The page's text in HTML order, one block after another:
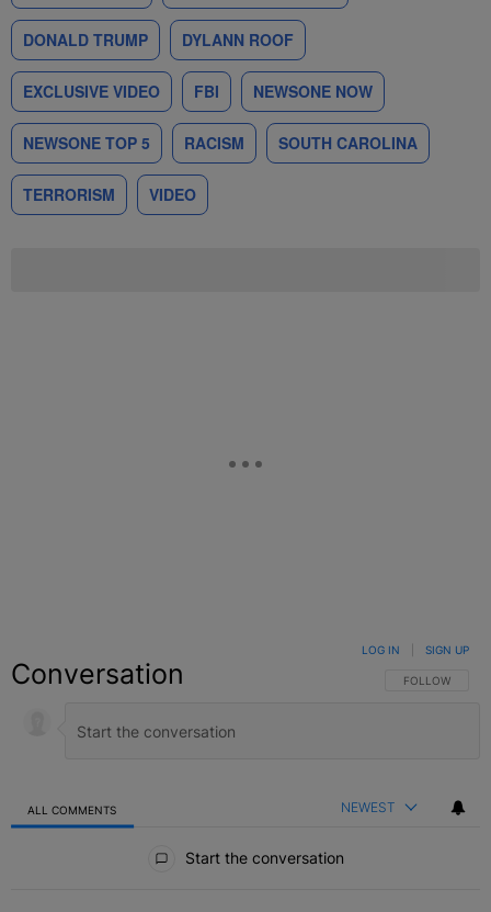
DONALD TRUMP DYLANN ROOF
EXCLUSIVE VIDEO FBI NEWSONE NOW
NEWSONE TOP 5 RACISM SOUTH CAROLINA
TERRORISM VIDEO
Conversation FOLLOW THIS
FOLLOW
LOG IN SIGN UP
ALL COMMENTS NEWEST
Start the conversation